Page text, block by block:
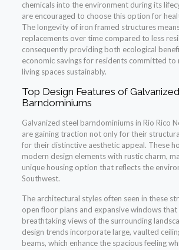
chemicals into the environment during its
are encouraged to choose this option for
The longevity of iron framed structures
replacements over time compared to less
consequently providing both ecological
economic savings for residents committed to
living spaces sustainably.
Top Design Features of
Barndominiums
Galvanized steel barndominiums in Rio Rico
are gaining traction not only for their
for their distinctive aesthetic appeal. These
modern design elements with rustic charm,
unique housing option that reflects the
Southwest.
The architectural styles often seen in these
open floor plans and expansive windows
breathtaking views of the surrounding
design trends incorporate large, vaulted
beams, which enhance the spacious feeling